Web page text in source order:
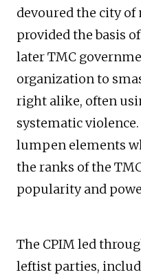
devoured the city of
provided the basis
later TMC
organization to
right alike, often
systematic
lumpen elements
the ranks of the
popularity and
The CPIM led
leftist parties,